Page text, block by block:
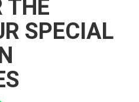
THE
SPECIAL